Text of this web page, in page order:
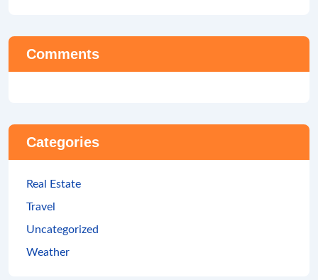
Comments
Categories
Real Estate
Travel
Uncategorized
Weather